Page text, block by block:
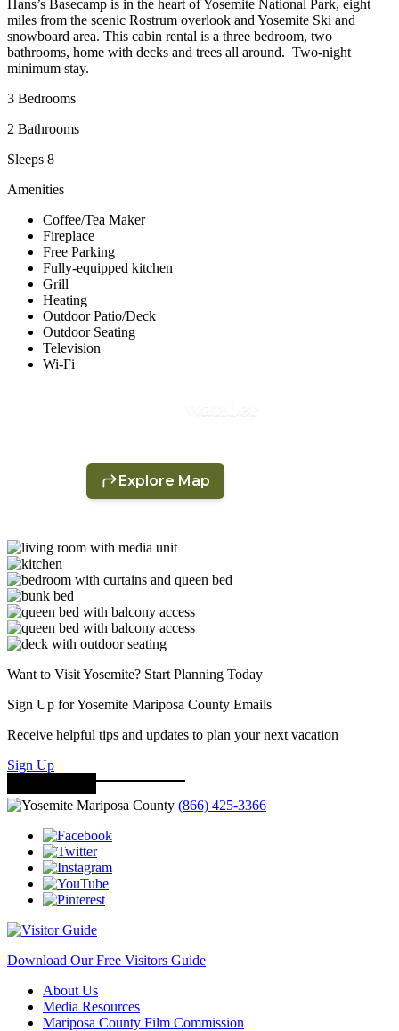
Hans’s Basecamp is in the heart of Yosemite National Park, eight
miles from the scenic Rostrum overlook and Yosemite Ski and
snowboard area. This cabin rental is a three bedroom, two
bathrooms, home with decks and trees all around. Two-night
minimum stay.
3 Bedrooms
2 Bathrooms
Sleeps 8
Amenities
Coffee/Tea Maker
Fireplace
Free Parking
Fully-equipped kitchen
Grill
Heating
Outdoor Patio/Deck
Outdoor Seating
Television
Wi-Fi
Want to Visit Yosemite? Start Planning Today
Sign Up for Yosemite Mariposa County Emails
Receive helpful tips and updates to plan your next vacation
Sign Up
(866) 425-3366
Download Our Free Visitors Guide
About Us
Media Resources
Mariposa County Film Commission